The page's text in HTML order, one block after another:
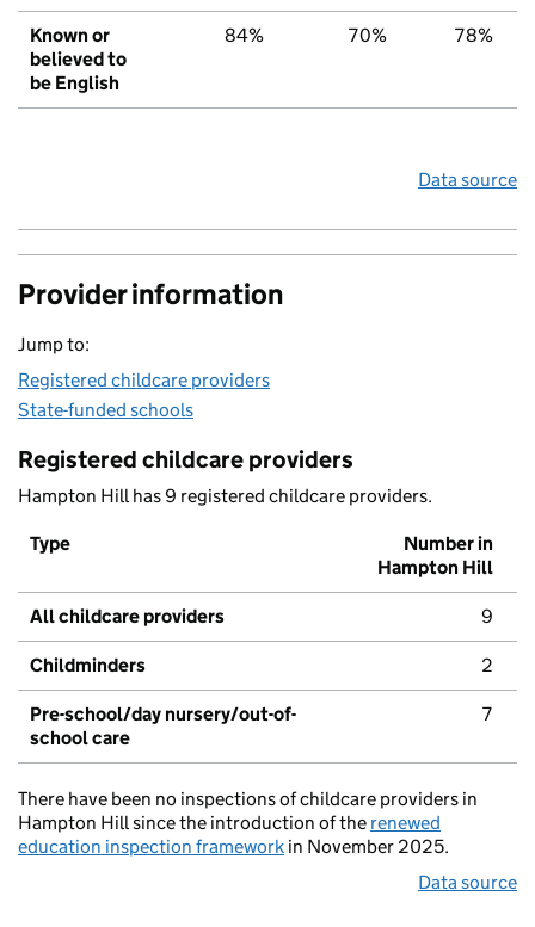
Known or
believed to
be English
84% 70% 78%
Data source
Provider information
Jump to:
Registered childcare providers
State-funded schools
Registered childcare providers
Hampton Hill has 9 registered childcare providers.
Type
Number in
Hampton Hill
All childcare providers 9
Childminders 2
Pre-school/day nursery/out-of-
school care
7
There have been no inspections of childcare providers in
Hampton Hill since the introduction of the renewed
education inspection framework in November 2025.
Data source